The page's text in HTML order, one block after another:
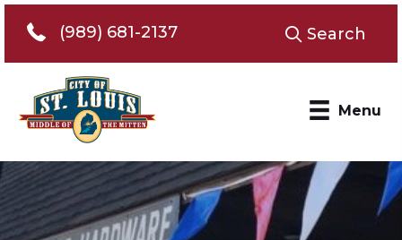
Telephone 989-681-2137
(989) 681-2137 Search
Menu